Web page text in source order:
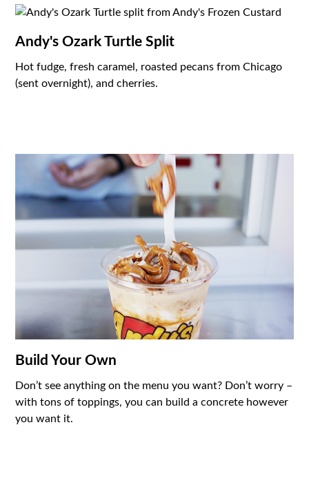
Andy's Ozark Turtle Split
Hot fudge, fresh caramel, roasted pecans from Chicago
(sent overnight), and cherries.
Build Your Own
Don’t see anything on the menu you want? Don’t worry –
with tons of toppings, you can build a concrete however
you want it.